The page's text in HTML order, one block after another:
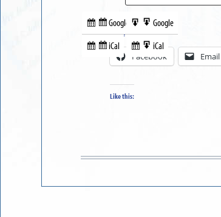
Subscribe
in
Google
Subscribe
iCal
Export
to
Google
Export
to
iCal
Share this:
Facebook Email
Like this: